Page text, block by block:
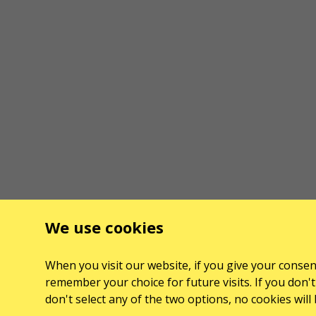
We use cookies
When you visit our website, if you give your
remember your choice for future visits. If you
don't select any of the two options, no cookies